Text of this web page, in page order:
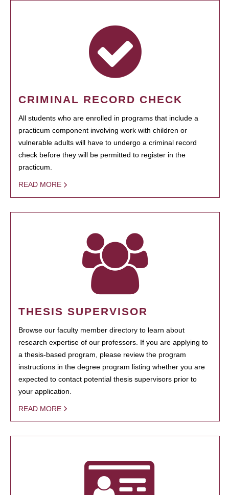
CRIMINAL RECORD CHECK
All students who are enrolled in programs that include a
practicum component involving work with children or
vulnerable adults will have to undergo a criminal record
check before they will be permitted to register in the
practicum.
READ MORE
THESIS SUPERVISOR
Browse our faculty member directory to learn about
research expertise of our professors. If you are applying to
a thesis-based program, please review the program
instructions in the degree program listing whether you are
expected to contact potential thesis supervisors prior to
your application.
READ MORE